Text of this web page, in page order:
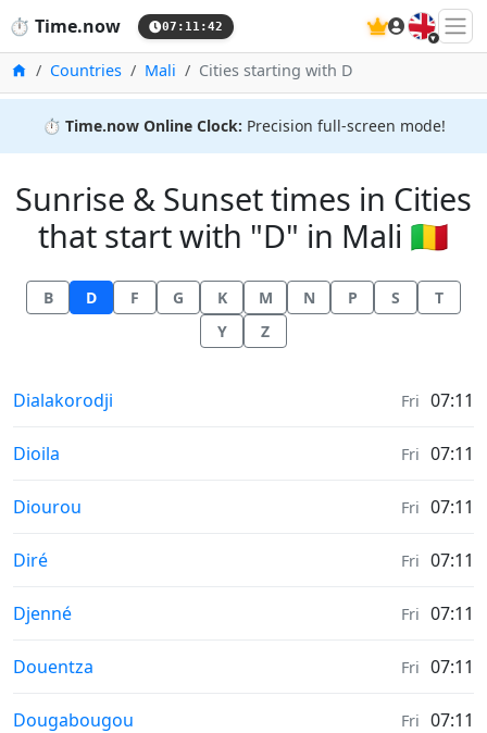
⏱️ Time.now 07:11:42 🇬🇧
HomeCountries Mali Cities starting with D
⏱️ Time.now Online Clock: Precision full-screen mode!
Sunrise & Sunset times in Cities
that start with "D" in Mali 🇲🇱
B D F G K M N P S
T
Y
Z
Sunrise & Sunset times in
Dialakorodji Fri 07:11
Sunrise & Sunset times in
Dioila Fri 07:11
Sunrise & Sunset times in
Diourou Fri 07:11
Sunrise & Sunset times in
Diré Fri 07:11
Sunrise & Sunset times in
Djenné Fri 07:11
Sunrise & Sunset times in
Douentza Fri 07:11
Sunrise & Sunset times in
Dougabougou Fri 07:11